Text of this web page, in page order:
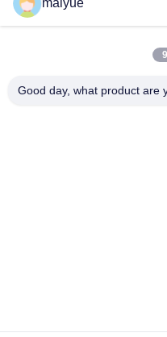
maiyue
Good day, what product are